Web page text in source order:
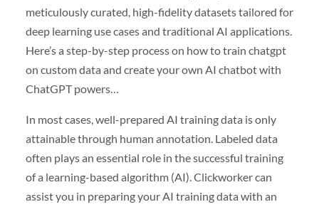
meticulously curated, high-fidelity datasets tailored for
deep learning use cases and traditional AI applications.
Here’s a step-by-step process on how to train chatgpt
on custom data and create your own AI chatbot with
ChatGPT powers…
In most cases, well-prepared AI training data is only
attainable through human annotation. Labeled data
often plays an essential role in the successful training
of a learning-based algorithm (AI). Clickworker can
assist you in preparing your AI training data with an